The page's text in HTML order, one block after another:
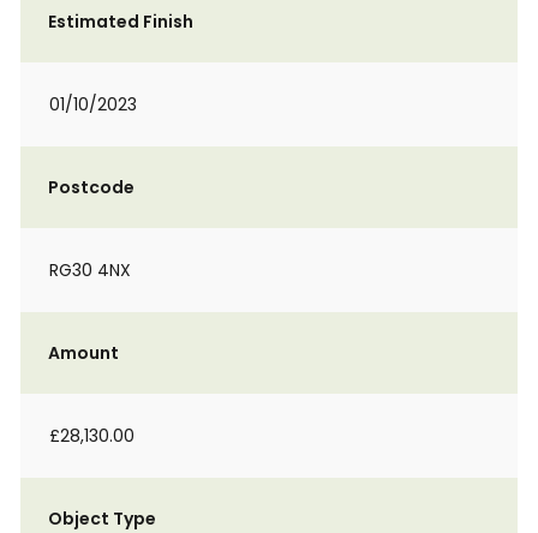
Estimated Finish
01/10/2023
Postcode
RG30 4NX
Amount
£28,130.00
Object Type